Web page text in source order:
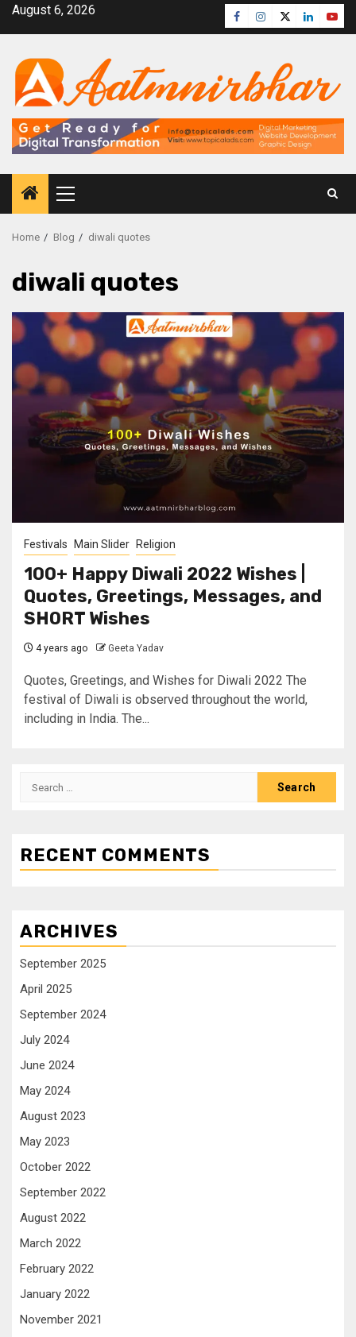
August 6, 2026
Home Blog diwali quotes
diwali quotes
Festivals Main Slider Religion
100+ Happy Diwali 2022 Wishes |
Quotes, Greetings, Messages, and
SHORT Wishes
4 years ago Geeta Yadav
Quotes, Greetings, and Wishes for Diwali 2022 The
festival of Diwali is observed throughout the world,
including in India. The...
RECENT COMMENTS
ARCHIVES
September 2025
April 2025
September 2024
July 2024
June 2024
May 2024
August 2023
May 2023
October 2022
September 2022
August 2022
March 2022
February 2022
January 2022
November 2021